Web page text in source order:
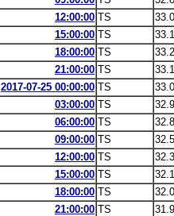
12:00:00 TS
15:00:00 TS
18:00:00 TS
21:00:00 TS
2017-07-25 00:00:00 TS
03:00:00 TS
06:00:00 TS
09:00:00 TS
12:00:00 TS
15:00:00 TS
18:00:00 TS
21:00:00 TS